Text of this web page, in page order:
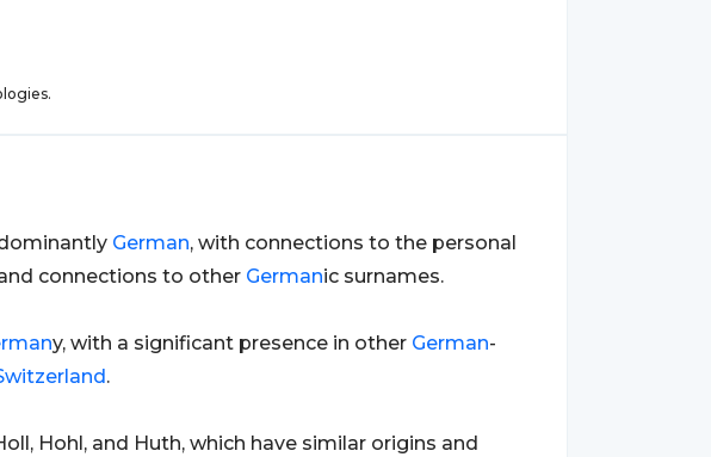
German, with connections to the personal
connections to other Germanic surnames.
y, with a significant presence in other German-
.
Hohl, and Huth, which have similar origins and